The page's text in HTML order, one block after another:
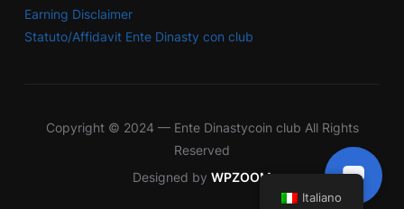
Earning Disclaimer
Statuto/Affidavit Ente Dinasty con club
Copyright © 2024 — Ente Dinastycoin club All Rights
Reserved
Designed by WPZOOM
Italiano